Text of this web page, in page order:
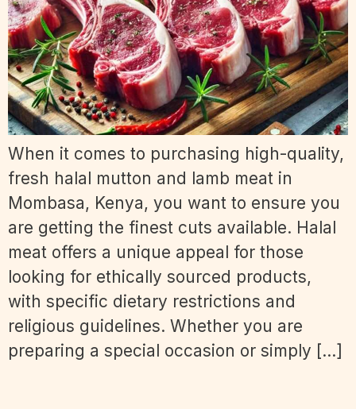
When it comes to purchasing high-quality,
fresh halal mutton and lamb meat in
Mombasa, Kenya, you want to ensure you
are getting the finest cuts available. Halal
meat offers a unique appeal for those
looking for ethically sourced products,
with specific dietary restrictions and
religious guidelines. Whether you are
preparing a special occasion or simply […]